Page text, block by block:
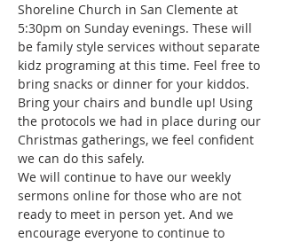
Shoreline Church in San Clemente at
5:30pm on Sunday evenings. These will
be family style services without separate
kidz programing at this time. Feel free to
bring snacks or dinner for your kiddos.
Bring your chairs and bundle up! Using
the protocols we had in place during our
Christmas gatherings, we feel confident
we can do this safely.
We will continue to have our weekly
sermons online for those who are not
ready to meet in person yet. And we
encourage everyone to continue to